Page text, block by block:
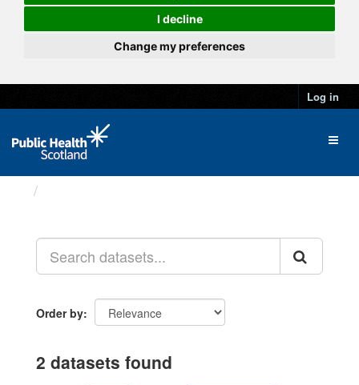
I decline
Change my preferences
Log in
Order by
2 datasets found